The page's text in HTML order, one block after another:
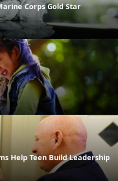
Corps Gold Star
Help Teen Build Leadership